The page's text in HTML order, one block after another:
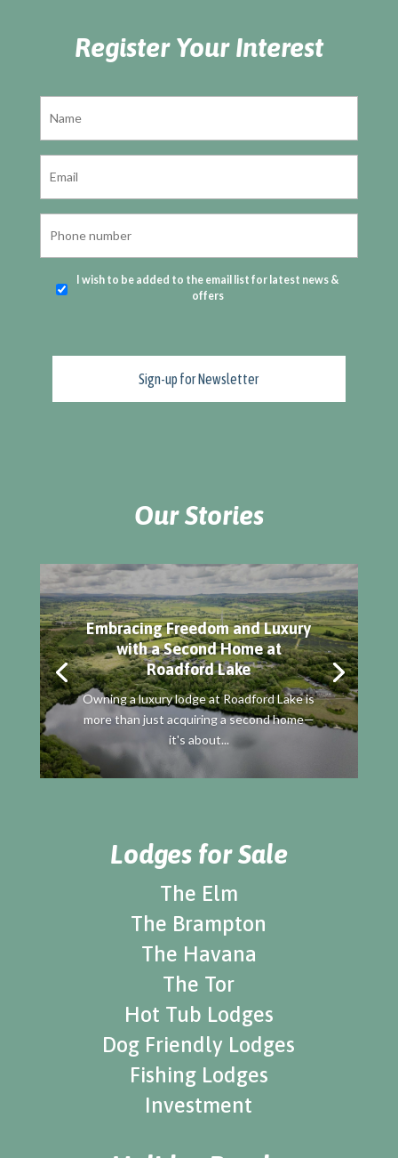
Register Your Interest
I wish to be added to the email list for latest news &
offers
Our Stories
Embracing Freedom and Luxury
with a Second Home at
Roadford Lake
Owning a luxury lodge at Roadford Lake is
more than just acquiring a second home—
it's about...
Lodges for Sale
The Elm
The Brampton
The Havana
The Tor
Hot Tub Lodges
Dog Friendly Lodges
Fishing Lodges
Investment